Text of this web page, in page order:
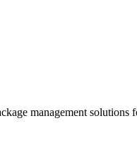
management